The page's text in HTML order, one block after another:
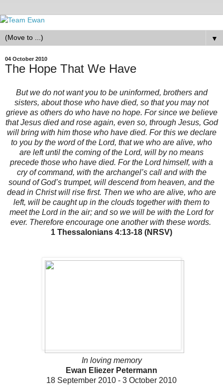
▼
04 October 2010
The Hope That We Have
But we do not want you to be uninformed, brothers and
sisters, about those who have died, so that you may not
grieve as others do who have no hope. For since we believe
that Jesus died and rose again, even so, through Jesus, God
will bring with him those who have died. For this we declare
to you by the word of the Lord, that we who are alive, who
are left until the coming of the Lord, will by no means
precede those who have died. For the Lord himself, with a
cry of command, with the archangel’s call and with the
sound of God’s trumpet, will descend from heaven, and the
dead in Christ will rise first. Then we who are alive, who are
left, will be caught up in the clouds together with them to
meet the Lord in the air; and so we will be with the Lord for
ever. Therefore encourage one another with these words.
1 Thessalonians 4:13-18 (NRSV)
In loving memory
Ewan Eliezer Petermann
18 September 2010 - 3 October 2010